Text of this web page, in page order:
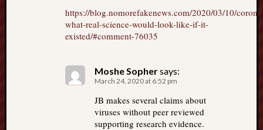
https://blog.nomorefakenews.com/2020/03/10/
what-real-science-would-look-like-if-it-
existed/#comment-76035
Moshe Sophersays:
March 24, 2020 at 6:52 pm
JB makes several claims about
viruses without peer reviewed
supporting research evidence.